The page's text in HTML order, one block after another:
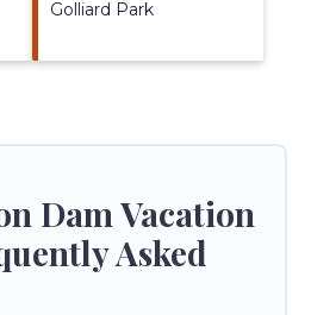
Golliard Park
Dam Vacation
Asked